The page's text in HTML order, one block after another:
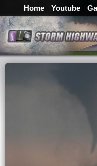
Home Youtube